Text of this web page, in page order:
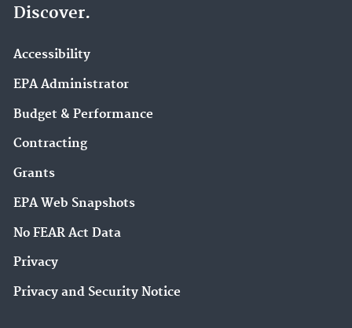
Discover.
Accessibility
EPA Administrator
Budget & Performance
Contracting
Grants
EPA Web Snapshots
No FEAR Act Data
Privacy
Privacy and Security Notice